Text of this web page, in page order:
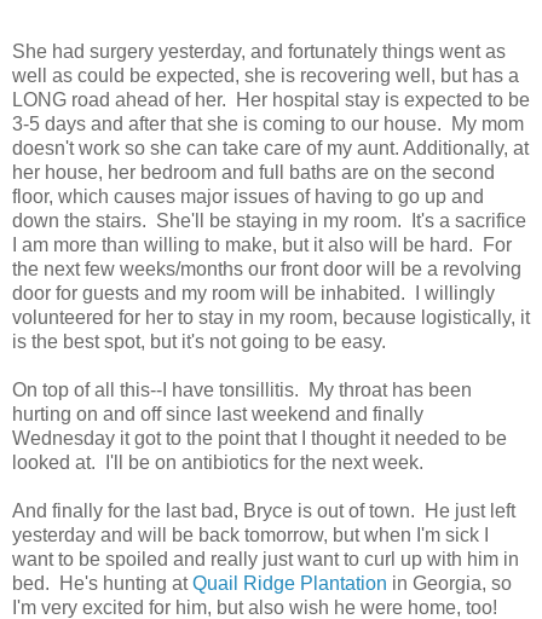
She had surgery yesterday, and fortunately things went as
well as could be expected, she is recovering well, but has a
LONG road ahead of her. Her hospital stay is expected to be
3-5 days and after that she is coming to our house. My mom
doesn't work so she can take care of my aunt. Additionally, at
her house, her bedroom and full baths are on the second
floor, which causes major issues of having to go up and
down the stairs. She'll be staying in my room. It's a sacrifice
I am more than willing to make, but it also will be hard. For
the next few weeks/months our front door will be a revolving
door for guests and my room will be inhabited. I willingly
volunteered for her to stay in my room, because logistically, it
is the best spot, but it's not going to be easy.
On top of all this--I have tonsillitis. My throat has been
hurting on and off since last weekend and finally
Wednesday it got to the point that I thought it needed to be
looked at. I'll be on antibiotics for the next week.
And finally for the last bad, Bryce is out of town. He just left
yesterday and will be back tomorrow, but when I'm sick I
want to be spoiled and really just want to curl up with him in
bed. He's hunting atQuail Ridge Plantation in Georgia, so
I'm very excited for him, but also wish he were home, too!